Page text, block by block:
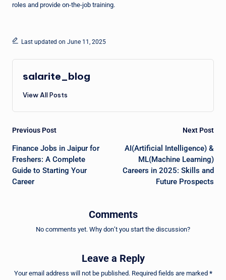
roles and provide on-the-job training.
Last updated on June 11, 2025
salarite_blog
View All Posts
Post
navigation
Previous Post
Finance Jobs in Jaipur for
Freshers: A Complete
Guide to Starting Your
Career
Next Post
AI(Artificial Intelligence) &
ML(Machine Learning)
Careers in 2025: Skills and
Future Prospects
Comments
No comments yet. Why don’t you start the discussion?
Leave a Reply
Your email address will not be published. Required fields are marked *